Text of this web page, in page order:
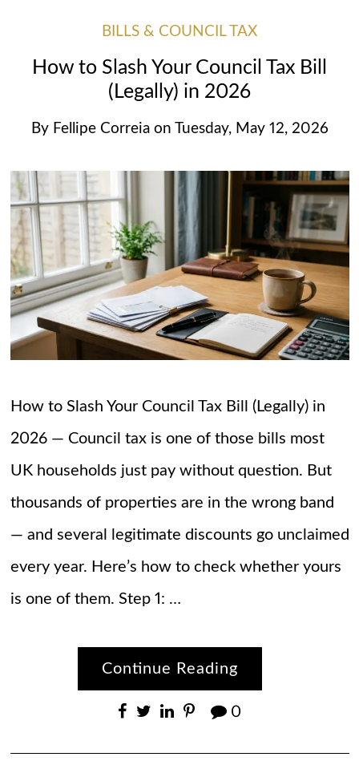
BILLS & COUNCIL TAX
How to Slash Your Council Tax Bill
(Legally) in 2026
By Fellipe Correia on Tuesday, May 12, 2026
How to Slash Your Council Tax Bill (Legally) in
2026 — Council tax is one of those bills most
UK households just pay without question. But
thousands of properties are in the wrong band
— and several legitimate discounts go unclaimed
every year. Here’s how to check whether yours
is one of them. Step 1: …
Continue Reading
0